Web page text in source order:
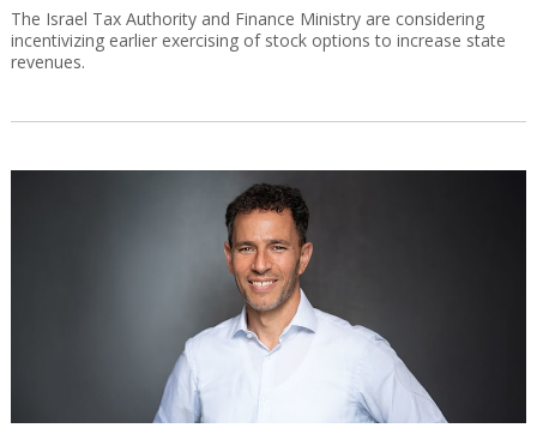
The Israel Tax Authority and Finance Ministry are considering
incentivizing earlier exercising of stock options to increase state
revenues.